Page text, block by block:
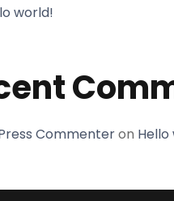
world!
Commenteron Hello